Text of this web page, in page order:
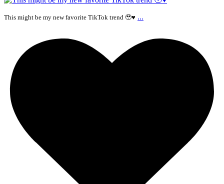
This might be my new favorite TikTok trend 🥹♥️ ...